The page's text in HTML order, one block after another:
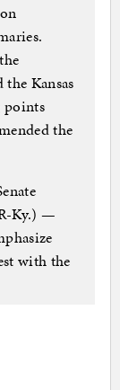
Kansas
points
the
Ky.) —
with the